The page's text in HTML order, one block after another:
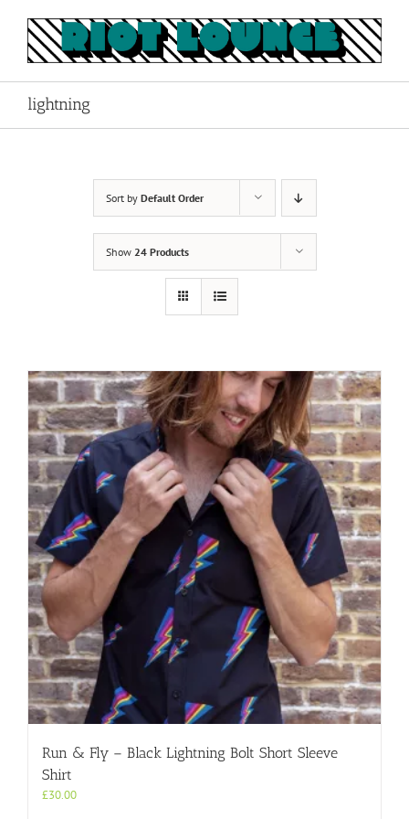
content
lightning
Sort by Default Order
Show 24 Products
Run & Fly – Black Lightning Bolt Short Sleeve
Shirt
£30.00